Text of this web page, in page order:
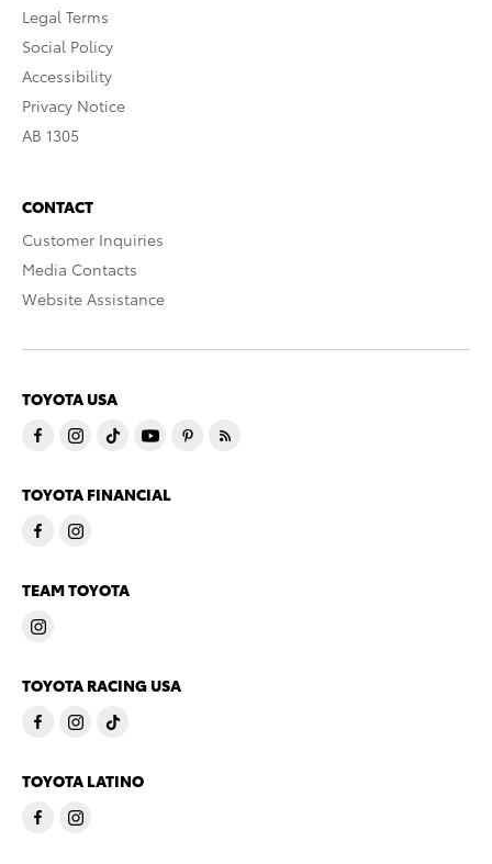
Legal Terms
Social Policy
Accessibility
Privacy Notice
AB 1305
CONTACT
Customer Inquiries
Media Contacts
Website Assistance
TOYOTA USA
TOYOTA FINANCIAL
TEAM TOYOTA
TOYOTA RACING USA
TOYOTA LATINO